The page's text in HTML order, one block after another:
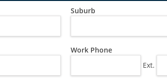
Suburb
Work Phone
Ext.